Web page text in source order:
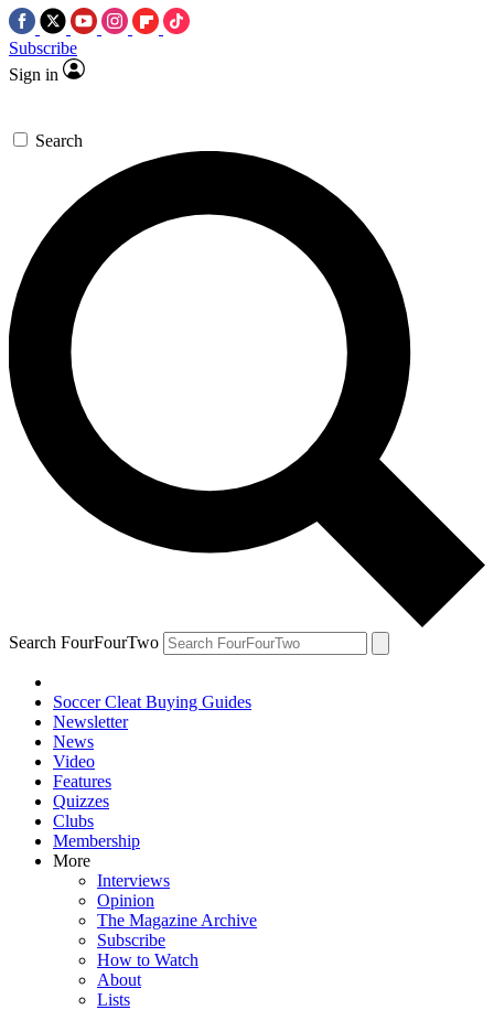
Subscribe
Sign in
Search
Search FourFourTwo
Soccer Cleat Buying Guides
Newsletter
News
Video
Features
Quizzes
Clubs
Membership
More
Interviews
Opinion
The Magazine Archive
Subscribe
How to Watch
About
Lists